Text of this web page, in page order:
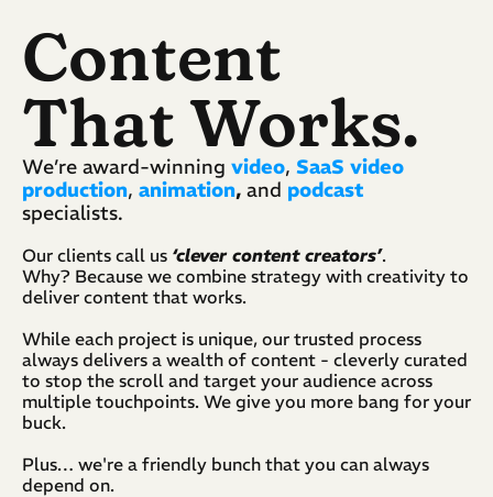
Content
That Works.
We’re award-winning video, SaaS video
production, animation, and podcast
specialists.
Our clients call us ‘clever content creators’.
Why? Because we combine strategy with creativity to
deliver content that works.
While each project is unique, our trusted process
always delivers a wealth of content - cleverly curated
to stop the scroll and target your audience across
multiple touchpoints. We give you more bang for your
buck.
Plus… we're a friendly bunch that you can always
depend on.